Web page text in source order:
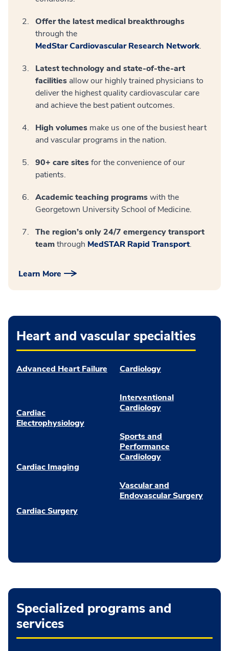
Offer the latest medical breakthroughs
through the
MedStar Cardiovascular Research Network.
Latest technology and state-of-the-art
facilities allow our highly trained physicians to
deliver the highest quality cardiovascular care
and achieve the best patient outcomes.
High volumes make us one of the busiest heart
and vascular programs in the nation.
90+ care sitesfor the convenience of our
patients.
Academic teaching programswith the
Georgetown University School of Medicine.
The region’s only 24/7 emergency transport
teamthrough MedSTAR Rapid Transport.
Learn More
Heart and vascular specialties
Advanced Heart Failure
Cardiac
Electrophysiology
Cardiac Imaging
Cardiac Surgery
Cardiology
Interventional
Cardiology
Sports and
Performance
Cardiology
Vascular and
Endovascular Surgery
Specialized programs and
services